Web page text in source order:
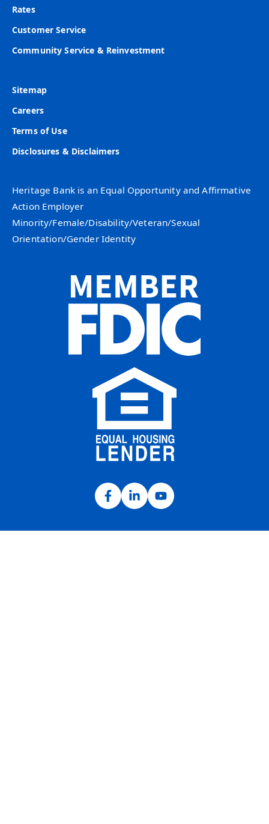
Rates
Customer Service
Community Service & Reinvestment
Sitemap
Careers
Terms of Use
Disclosures & Disclaimers
Heritage Bank is an Equal Opportunity and Affirmative
Action Employer
Minority/Female/Disability/Veteran/Sexual
Orientation/Gender Identity